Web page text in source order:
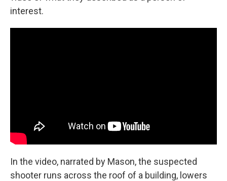
interest.
In the video, narrated by Mason, the suspected
shooter runs across the roof of a building, lowers